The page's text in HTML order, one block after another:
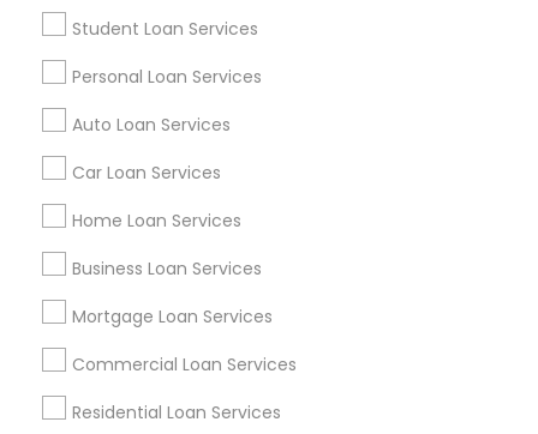
Student Loan Services
Personal Loan Services
Auto Loan Services
Car Loan Services
Home Loan Services
Business Loan Services
Mortgage Loan Services
Commercial Loan Services
Residential Loan Services
+1-512-788-5300
us.sulekha@sulekha.com
Stay Connected
Sulekha App
About us Contact us
Terms & Conditions
Privacy Policy
Advertise with us